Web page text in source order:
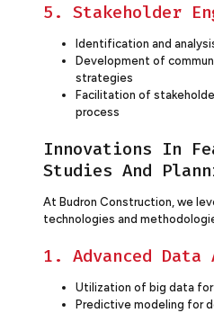
5. Stakeholder
Identification and
Development of
strategies
Facilitation of
process
Innovations In
Studies And
At Budron Construction, we
technologies and
1. Advanced
Utilization of big data for
Predictive modeling for